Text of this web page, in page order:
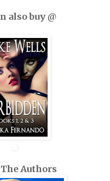
also buy @
Authors